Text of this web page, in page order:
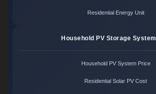
Residential Energy Unit
Household PV Storage System
Household PV System Price
Residential Solar PV Cost